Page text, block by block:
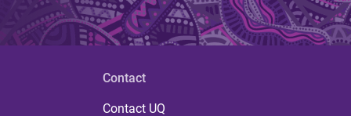
Contact
Contact UQ